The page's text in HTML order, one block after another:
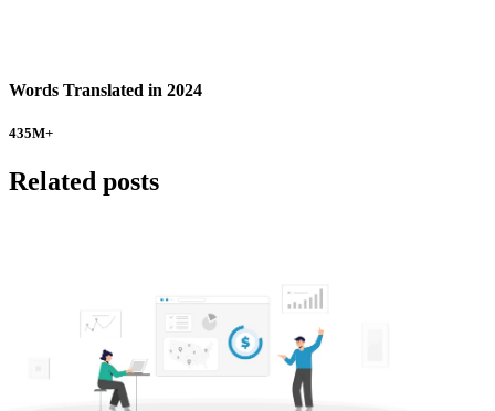
Words Translated in 2024
435M+
Related posts